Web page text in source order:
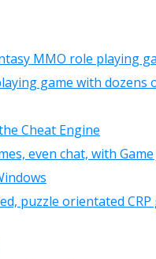
MMO role playing
game with dozens
Cheat Engine
even chat, with Game
puzzle orientated CRP